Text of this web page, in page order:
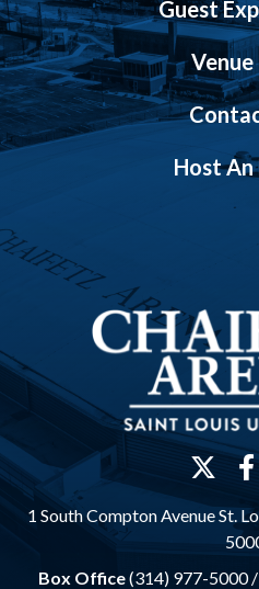
Guest
Host
1 South Compton Avenue St.
Box Office(314) 977-5000 /